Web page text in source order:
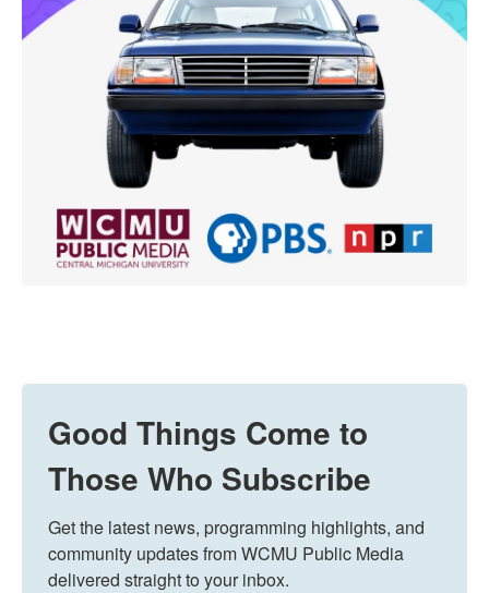
Good Things Come to
Those Who Subscribe
Get the latest news, programming highlights, and
community updates from WCMU Public Media
delivered straight to your inbox.